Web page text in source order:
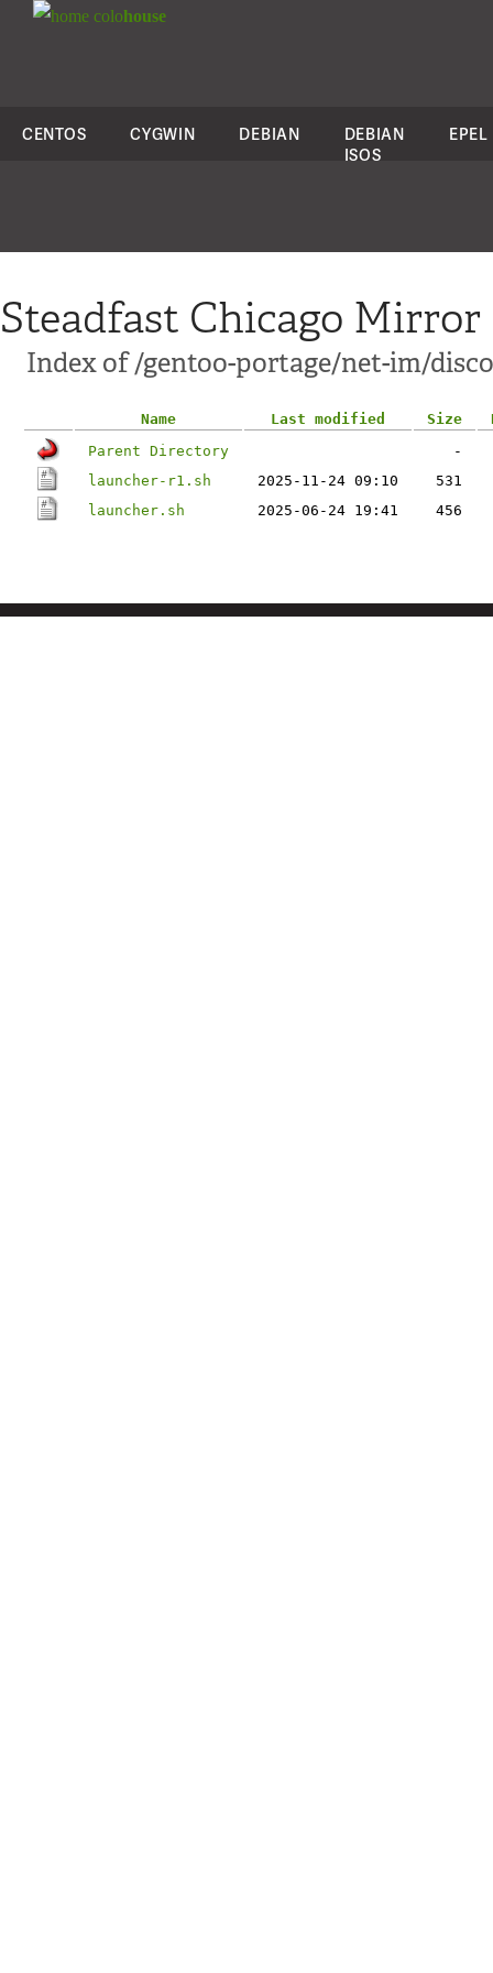
colohouse
CENTOS CYGWIN DEBIAN
DEBIAN
ISOS
EPEL
Steadfast Chicago Mirror
Index of /gentoo-portage/net-im/
Name Last modified Size
Parent Directory
-
launcher-r1.sh
2025-11-24 09:10
531
launcher.sh
2025-06-24 19:41 456